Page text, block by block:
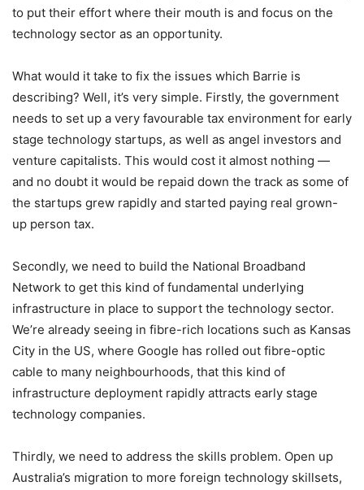
to put their effort where their mouth is and focus on the
technology sector as an opportunity.
What would it take to fix the issues which Barrie is
describing? Well, it’s very simple. Firstly, the government
needs to set up a very favourable tax environment for early
stage technology startups, as well as angel investors and
venture capitalists. This would cost it almost nothing —
and no doubt it would be repaid down the track as some of
the startups grew rapidly and started paying real grown-
up person tax.
Secondly, we need to build the National Broadband
Network to get this kind of fundamental underlying
infrastructure in place to support the technology sector.
We’re already seeing in fibre-rich locations such as Kansas
City in the US, where Google has rolled out fibre-optic
cable to many neighbourhoods, that this kind of
infrastructure deployment rapidly attracts early stage
technology companies.
Thirdly, we need to address the skills problem. Open up
Australia’s migration to more foreign technology skillsets,